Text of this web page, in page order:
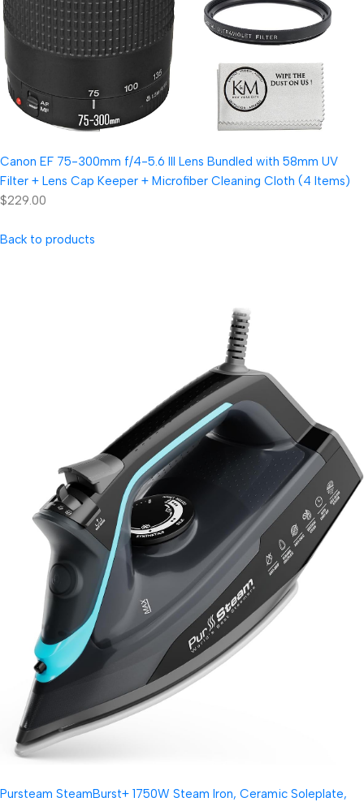
Canon EF 75-300mm f/4-5.6 III Lens Bundled with 58mm UV
Filter + Lens Cap Keeper + Microfiber Cleaning Cloth (4 Items)
$229.00
Back to products
Pursteam SteamBurst+ 1750W Steam Iron, Ceramic Soleplate,